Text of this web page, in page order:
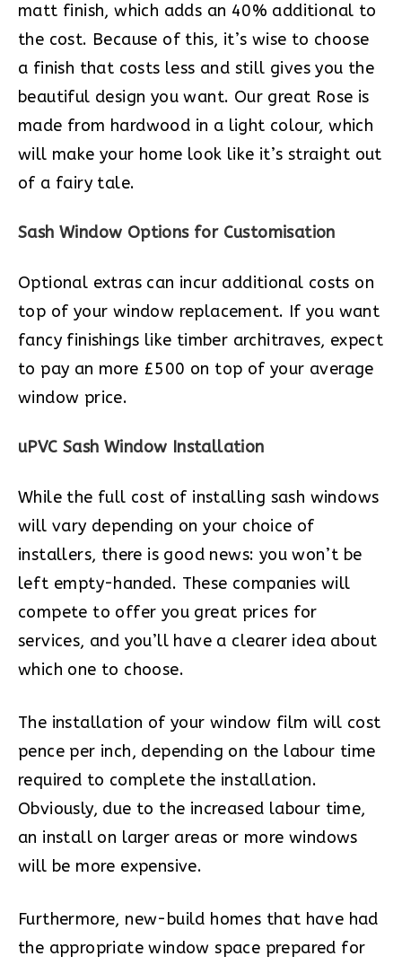
matt finish, which adds an 40% additional to
the cost. Because of this, it’s wise to choose
a finish that costs less and still gives you the
beautiful design you want. Our great Rose is
made from hardwood in a light colour, which
will make your home look like it’s straight out
of a fairy tale.
Sash Window Options for Customisation
Optional extras can incur additional costs on
top of your window replacement. If you want
fancy finishings like timber architraves, expect
to pay an more £500 on top of your average
window price.
uPVC Sash Window Installation
While the full cost of installing sash windows
will vary depending on your choice of
installers, there is good news: you won’t be
left empty-handed. These companies will
compete to offer you great prices for
services, and you’ll have a clearer idea about
which one to choose.
The installation of your window film will cost
pence per inch, depending on the labour time
required to complete the installation.
Obviously, due to the increased labour time,
an install on larger areas or more windows
will be more expensive.
Furthermore, new-build homes that have had
the appropriate window space prepared for